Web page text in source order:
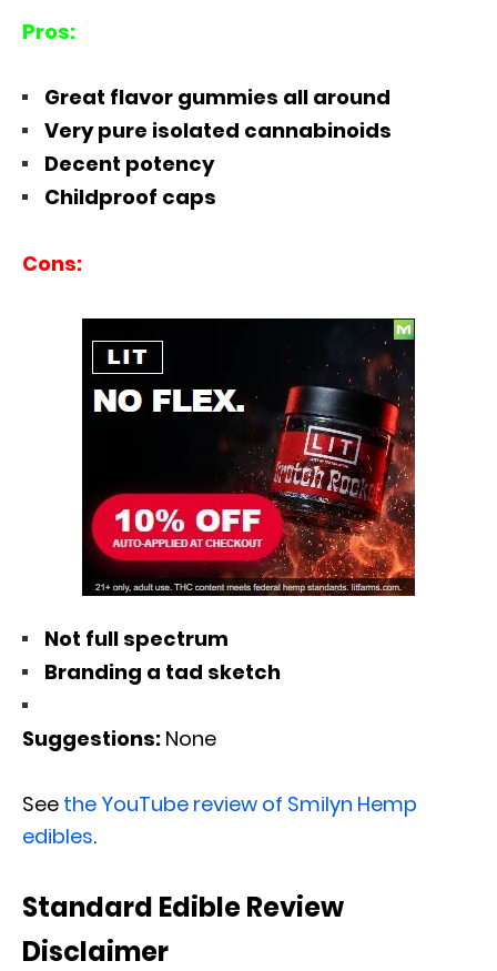
Pros:
Great flavor gummies all around
Very pure isolated cannabinoids
Decent potency
Childproof caps
Cons:
Not full spectrum
Branding a tad sketch
Suggestions: None
See the YouTube review of Smilyn Hemp
edibles.
Standard Edible Review
Disclaimer